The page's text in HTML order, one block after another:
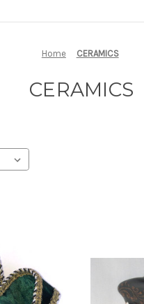
Home CERAMICS
CERAMICS